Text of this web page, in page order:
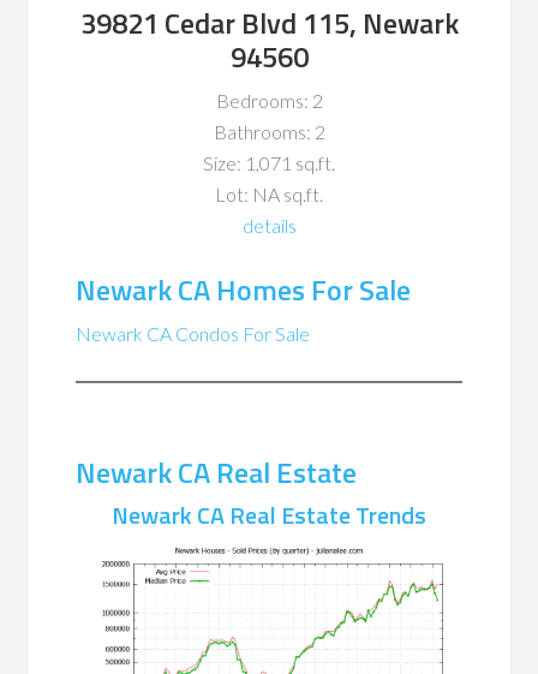
39821 Cedar Blvd 115, Newark
94560
Bedrooms: 2
Bathrooms: 2
Size: 1,071 sq.ft.
Lot: NA sq.ft.
details
Newark CA Homes For Sale
Newark CA Condos For Sale
Newark CA Real Estate
Newark CA Real Estate Trends